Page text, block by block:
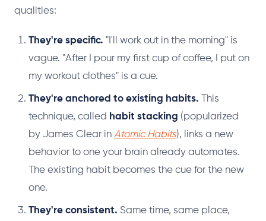
qualities:
They're specific. "I'll work out in the morning" is
vague. "After I pour my first cup of coffee, I put on
my workout clothes" is a cue.
They're anchored to existing habits. This
technique, called habit stacking (popularized
by James Clear in Atomic Habits), links a new
behavior to one your brain already automates.
The existing habit becomes the cue for the new
one.
They're consistent. Same time, same place,